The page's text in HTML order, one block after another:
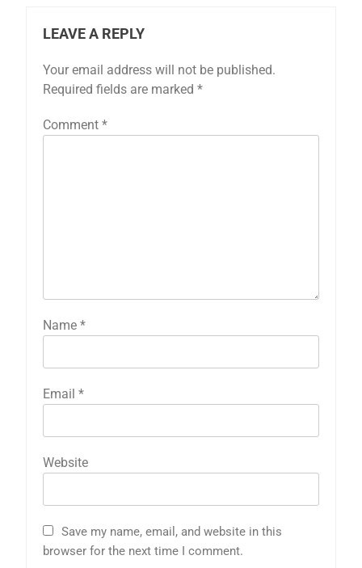
LEAVE A REPLY
Your email address will not be published.
Required fields are marked *
Comment *
Name *
Email *
Website
Save my name, email, and website in this
browser for the next time I comment.